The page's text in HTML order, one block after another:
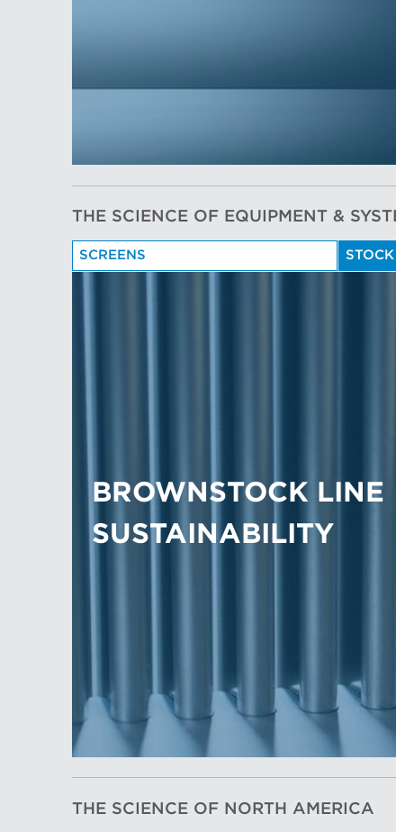
THE SCIENCE OF EQUIPMENT &
SCREENS
BROWNSTOCK LINE
SUSTAINABILITY
THE SCIENCE OF NORTH AMERICA